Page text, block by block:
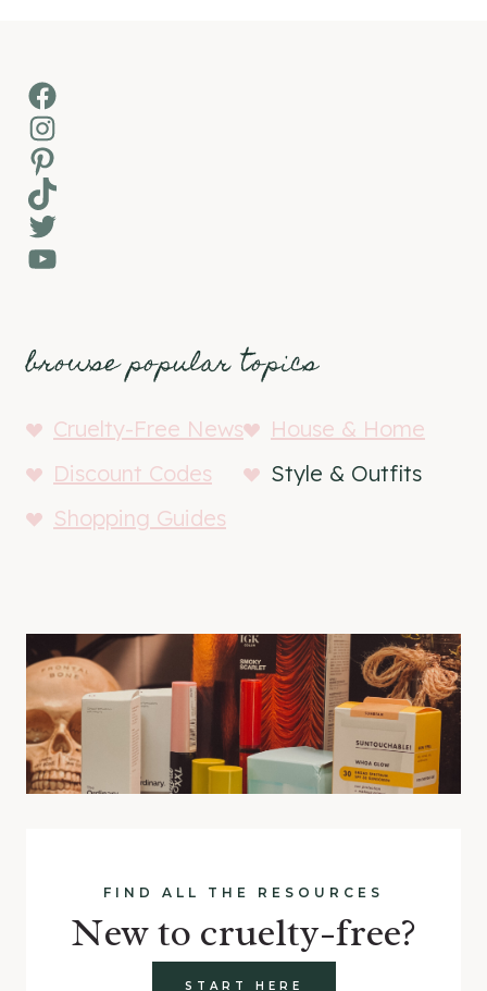
Facebook
Instagram
Pinterest
TikTok
Twitter
YouTube
browse popular topics
Cruelty-Free News
House & Home
Discount Codes
Style & Outfits
Shopping Guides
FIND ALL THE RESOURCES
New to cruelty-free?
START HERE